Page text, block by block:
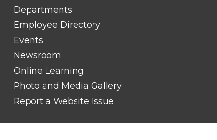
Departments
Employee Directory
Events
Newsroom
Online Learning
Photo and Media Gallery
Report a Website Issue